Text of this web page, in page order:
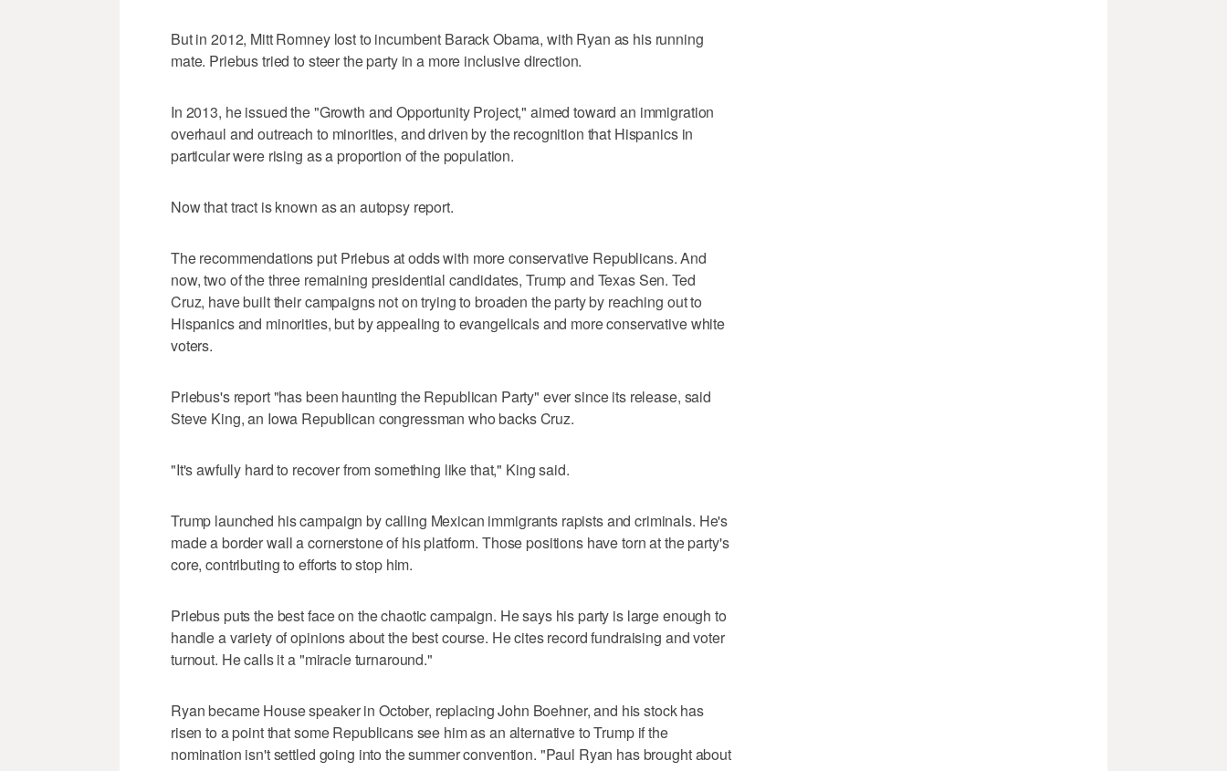
But in 2012, Mitt Romney lost to incumbent Barack Obama, with Ryan as his running
mate. Priebus tried to steer the party in a more inclusive direction.
In 2013, he issued the "Growth and Opportunity Project," aimed toward an immigration
overhaul and outreach to minorities, and driven by the recognition that Hispanics in
particular were rising as a proportion of the population.
Now that tract is known as an autopsy report.
The recommendations put Priebus at odds with more conservative Republicans. And
now, two of the three remaining presidential candidates, Trump and Texas Sen. Ted
Cruz, have built their campaigns not on trying to broaden the party by reaching out to
Hispanics and minorities, but by appealing to evangelicals and more conservative white
voters.
Priebus's report "has been haunting the Republican Party" ever since its release, said
Steve King, an Iowa Republican congressman who backs Cruz.
"It's awfully hard to recover from something like that," King said.
Trump launched his campaign by calling Mexican immigrants rapists and criminals. He's
made a border wall a cornerstone of his platform. Those positions have torn at the party's
core, contributing to efforts to stop him.
Priebus puts the best face on the chaotic campaign. He says his party is large enough to
handle a variety of opinions about the best course. He cites record fundraising and voter
turnout. He calls it a "miracle turnaround."
Ryan became House speaker in October, replacing John Boehner, and his stock has
risen to a point that some Republicans see him as an alternative to Trump if the
nomination isn't settled going into the summer convention. "Paul Ryan has brought about